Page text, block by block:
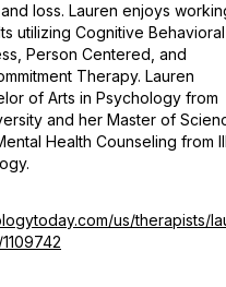
loss. Lauren enjoys
utilizing Cognitive Behavioral
Person Centered, and
Therapy. Lauren
of Arts in Psychology from
and her Master of
Health Counseling from
us/therapists/